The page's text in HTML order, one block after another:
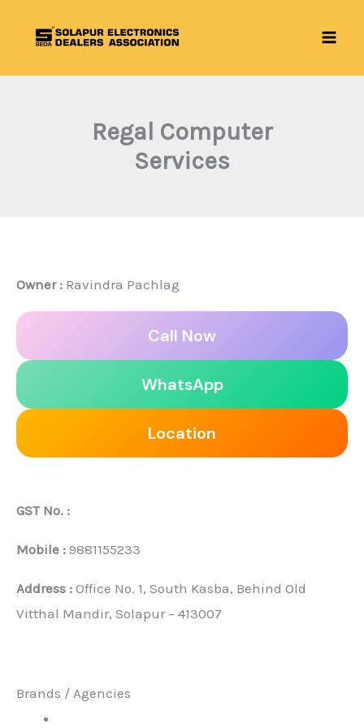
Regal Computer
Services
Owner : Ravindra Pachlag
Call Now
WhatsApp
Location
GST No. :
Mobile : 9881155233
Address : Office No. 1, South Kasba, Behind Old
Vitthal Mandir, Solapur – 413007
Brands / Agencies